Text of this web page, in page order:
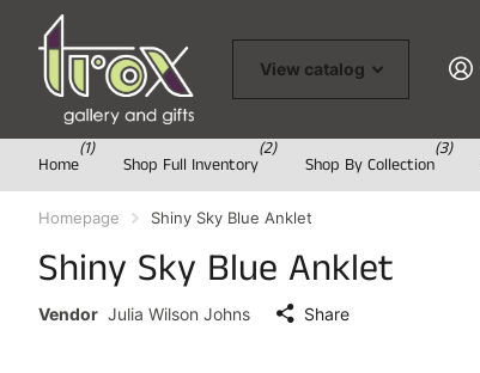
View catalog
Home
(1)
Shop Full Inventory
(2)
Shop By Collection
(3)
Homepage Shiny Sky Blue Anklet
Shiny Sky Blue Anklet
Vendor Julia Wilson Johns Share